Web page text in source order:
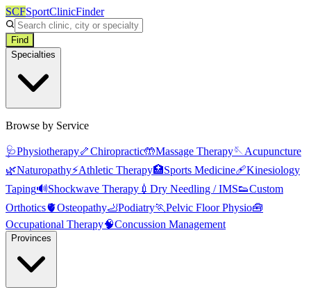
SCFSportClinicFinder
Find
Specialties
Browse by Service
🩺Physiotherapy🦴Chiropractic🤲Massage Therapy🪡Acupuncture
🌿Naturopathy⚡Athletic Therapy🏥Sports Medicine🩹Kinesiology
Taping🔊Shockwave Therapy 💉 Dry Needling / IMS👟Custom
Orthotics🫀Osteopathy🦶Podiatry🏃Pelvic Floor Physio🧰
Occupational Therapy🧠Concussion Management
Provinces